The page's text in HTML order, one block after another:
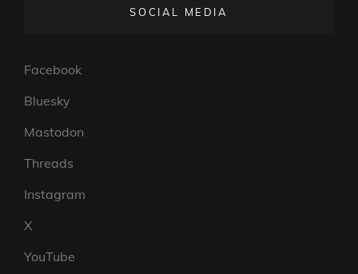
SOCIAL MEDIA
Facebook
Bluesky
Mastodon
Threads
Instagram
X
YouTube